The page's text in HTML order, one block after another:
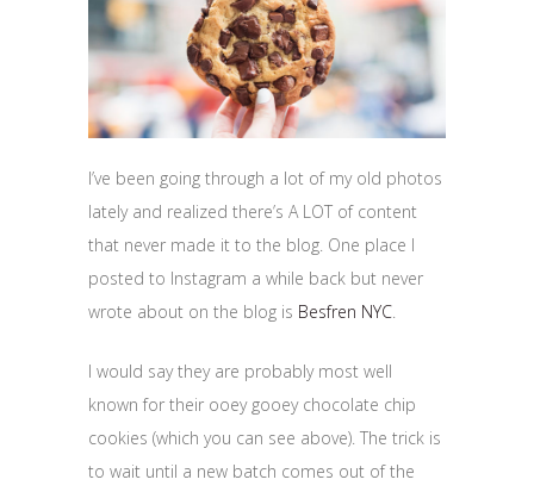
I’ve been going through a lot of my old photos
lately and realized there’s A LOT of content
that never made it to the blog. One place I
posted to Instagram a while back but never
wrote about on the blog is Besfren NYC.
I would say they are probably most well
known for their ooey gooey chocolate chip
cookies (which you can see above). The trick is
to wait until a new batch comes out of the